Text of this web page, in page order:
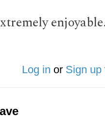
Log in or Sign up